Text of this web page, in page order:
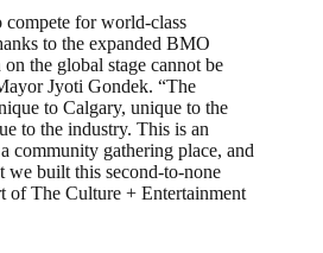
compete for world-class
to the expanded BMO
the global stage cannot be
Jyoti Gondek. “The
to Calgary, unique to the
to the industry. This is an
community gathering place, and
we built this second-to-none
of The Culture + Entertainment